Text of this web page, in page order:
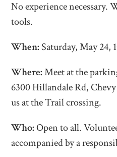
No experience necessary.
tools.
When: Saturday, May 24,
Where:Meet at the
6300 Hillandale Rd,
us at the Trail crossing.
Who:Open to all.
accompanied by a